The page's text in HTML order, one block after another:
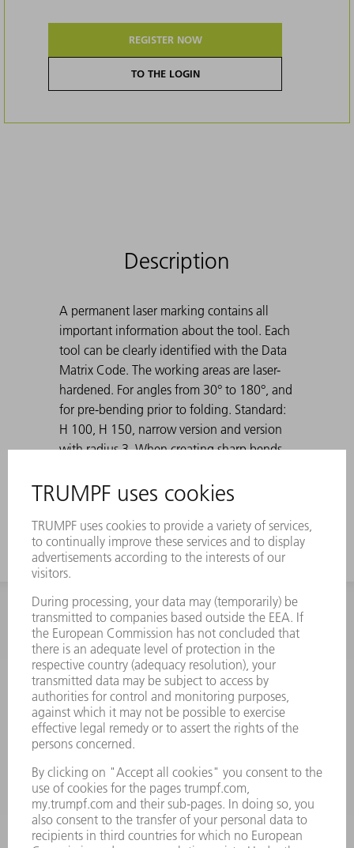
REGISTER NOW
TO THE LOGIN
Description
A permanent laser marking contains all
important information about the tool. Each
tool can be clearly identified with the Data
Matrix Code. The working areas are laser-
hardened. For angles from 30° to 180°, and
for pre-bending prior to folding. Standard:
H 100, H 150, narrow version and version
with radius 3. When creating sharp bends
stuck in the die. TRUMPF ejection aids solve
INFORMATION
Frequently asked questions
Terms and Conditions
CONTACT
Spares
+44 1582 72 5335
Mo – Fr: 08:00 a.m. - 17:30 p.m.
CONTACT
Tooling
+44 1582 72 5335
Mo – Fr: 08:00 a.m. - 17:00 p.m.